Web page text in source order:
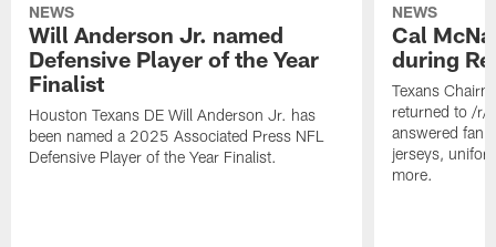
NEWS
Will Anderson Jr. named
Defensive Player of the Year
Finalist
Houston Texans DE Will Anderson Jr. has
been named a 2025 Associated Press NFL
Defensive Player of the Year Finalist.
NEWS
Cal
during
Texans
returned to /r/
answered fan
jerseys,
more.